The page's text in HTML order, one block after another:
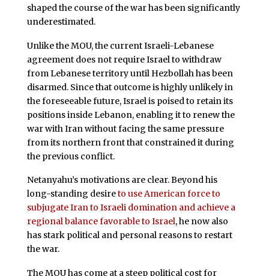
shaped the course of the war has been significantly
underestimated.
Unlike the MOU, the current Israeli-Lebanese
agreement does not require Israel to withdraw
from Lebanese territory until Hezbollah has been
disarmed. Since that outcome is highly unlikely in
the foreseeable future, Israel is poised to retain its
positions inside Lebanon, enabling it to renew the
war with Iran without facing the same pressure
from its northern front that constrained it during
the previous conflict.
Netanyahu’s motivations are clear. Beyond his
long-standing desireto use American force to
subjugate Iran to Israeli domination and achieve a
regional balance favorable to Israel, he now also
has stark political and personal reasons to restart
the war.
The MOU has come at a steep political cost for